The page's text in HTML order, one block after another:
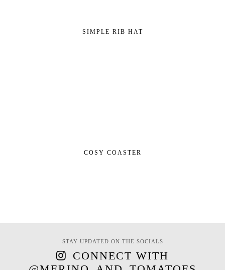
SIMPLE RIB HAT
COSY COASTER
STAY UPDATED ON THE SOCIALS
CONNECT WITH